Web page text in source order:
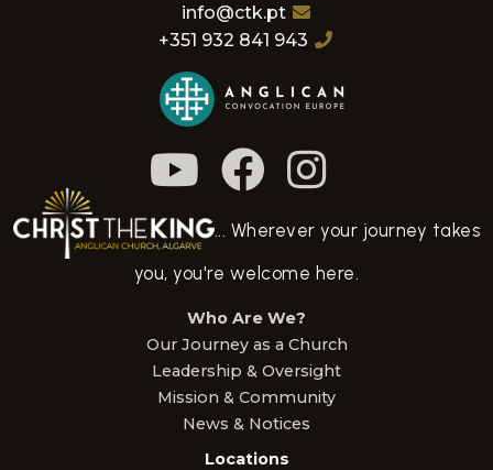
... Wherever your journey takes
you, you're welcome here.
Who Are We?
Our Journey as a Church
Leadership & Oversight
Mission & Community
News & Notices
Locations
info@ctk.pt
+351 932 841 943